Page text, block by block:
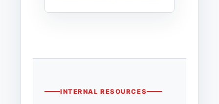
INTERNAL RESOURCES